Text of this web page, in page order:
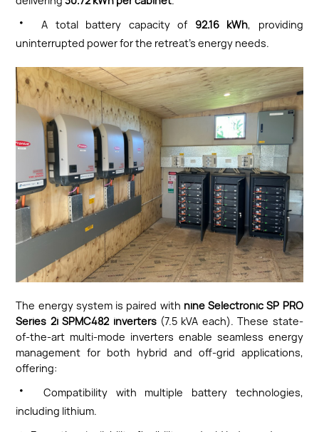
· A total battery capacity of 92.16 kWh, providing
uninterrupted power for the retreat’s energy needs.
The energy system is paired with nine Selectronic SP PRO
Series 2i SPMC482 inverters(7.5 kVA each). These state-
of-the-art multi-mode inverters enable seamless energy
management for both hybrid and off-grid applications,
offering:
·
Compatibility with multiple battery technologies,
including lithium.